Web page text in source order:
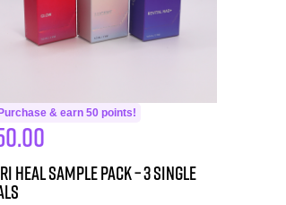
& earn 50 points!
HEAL SAMPLE PACK – 3 single